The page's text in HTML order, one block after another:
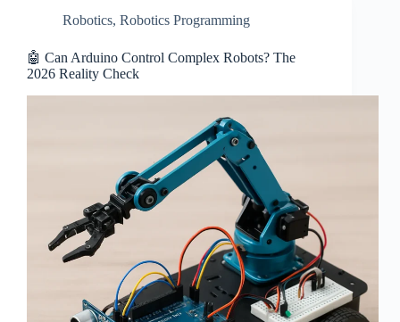
Robotics, Robotics Programming
🤖 Can Arduino Control Complex Robots? The
2026 Reality Check